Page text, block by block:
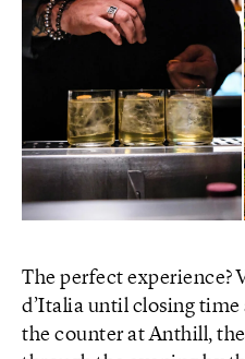
The perfect experience?
d’Italia until closing
the counter at Anthill,